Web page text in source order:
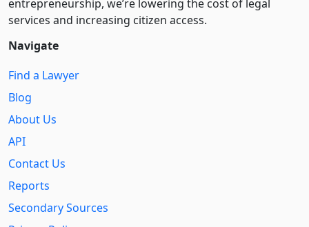
entre­pre­neurship, we’re lowering the cost of legal
services and increasing citizen access.
Navigate
Find a Lawyer
Blog
About Us
API
Contact Us
Reports
Secondary Sources